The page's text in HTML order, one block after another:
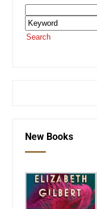
Search
New Books